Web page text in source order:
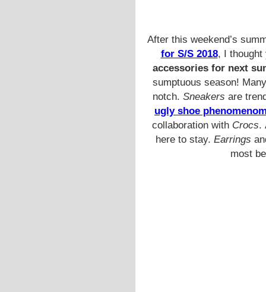
After this weekend’s
for S/S 2018, I thought
accessories for next
sumptuous season!
notch. Sneakers are
ugly shoe
collaboration with Crocs.
here to stay. Earrings
most